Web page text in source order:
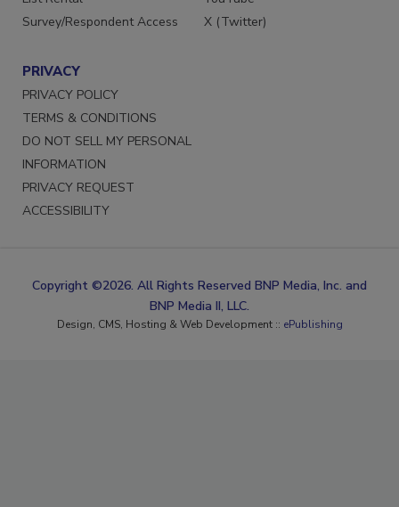
Survey/Respondent Access
X (Twitter)
PRIVACY
PRIVACY POLICY
TERMS & CONDITIONS
DO NOT SELL MY PERSONAL
INFORMATION
PRIVACY REQUEST
ACCESSIBILITY
Copyright ©2026. All Rights Reserved BNP Media, Inc. and
BNP Media II, LLC.
Design, CMS, Hosting & Web Development :: ePublishing